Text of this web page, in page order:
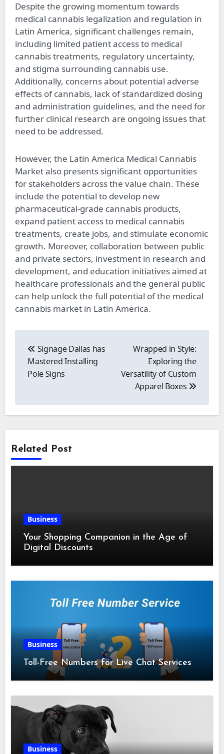
Despite the growing momentum towards
medical cannabis legalization and regulation in
Latin America, significant challenges remain,
including limited patient access to medical
cannabis treatments, regulatory uncertainty,
and stigma surrounding cannabis use.
Additionally, concerns about potential adverse
effects of cannabis, lack of standardized dosing
and administration guidelines, and the need for
further clinical research are ongoing issues that
need to be addressed.
However, the Latin America Medical Cannabis
Market also presents significant opportunities
for stakeholders across the value chain. These
include the potential to develop new
pharmaceutical-grade cannabis products,
expand patient access to medical cannabis
treatments, create jobs, and stimulate economic
growth. Moreover, collaboration between public
and private sectors, investment in research and
development, and education initiatives aimed at
healthcare professionals and the general public
can help unlock the full potential of the medical
cannabis market in Latin America.
navigation
Signage Dallas has
Mastered Installing
Pole Signs
Wrapped in Style:
Exploring the
Versatility of Custom
Apparel Boxes
Related Post
Business
Your Shopping Companion in the Age of
Digital Discounts
Business
Toll-Free Numbers for Live Chat Services
Business